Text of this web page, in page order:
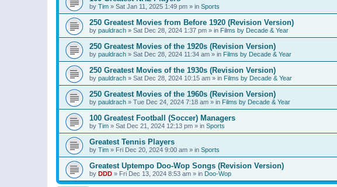
by Tim » Sat Jan 11, 2025 1:49 pm » in Sports
250 Greatest Movies from Before 1920 (Revision Version)
by pauldrach » Sat Dec 28, 2024 1:37 pm » in Films by Decade & Year
250 Greatest Movies of the 1920s (Revision Version)
by pauldrach » Sat Dec 28, 2024 11:34 am » in Films by Decade & Year
250 Greatest Movies of the 1930s (Revision Version)
by pauldrach » Sat Dec 28, 2024 10:15 am » in Films by Decade & Year
250 Greatest Movies of the 1960s (Revision Version)
by pauldrach » Tue Dec 24, 2024 7:18 am » in Films by Decade & Year
100 Greatest Football (Soccer) Managers
by Tim » Sat Dec 21, 2024 12:13 pm » in Sports
Greatest Tennis Players
by Tim » Fri Dec 20, 2024 9:00 am » in Sports
Greatest Uptempo Doo-Wop Songs (Revision Version)
by DDD » Fri Dec 13, 2024 8:53 am » in Doo-Wop